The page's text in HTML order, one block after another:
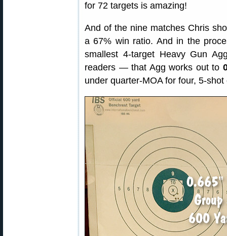
for 72 targets is amazing!
And of the nine matches Chris
a 67% win ratio. And in the
smallest 4-target Heavy Gun
readers — that Agg works out to
under quarter-MOA for four, 5-